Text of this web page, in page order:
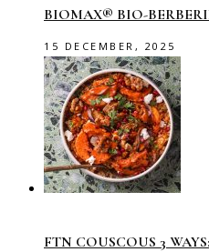
BIOMAX® BIO-
15 DECEMBER, 2025
FTN COUSCOUS 3